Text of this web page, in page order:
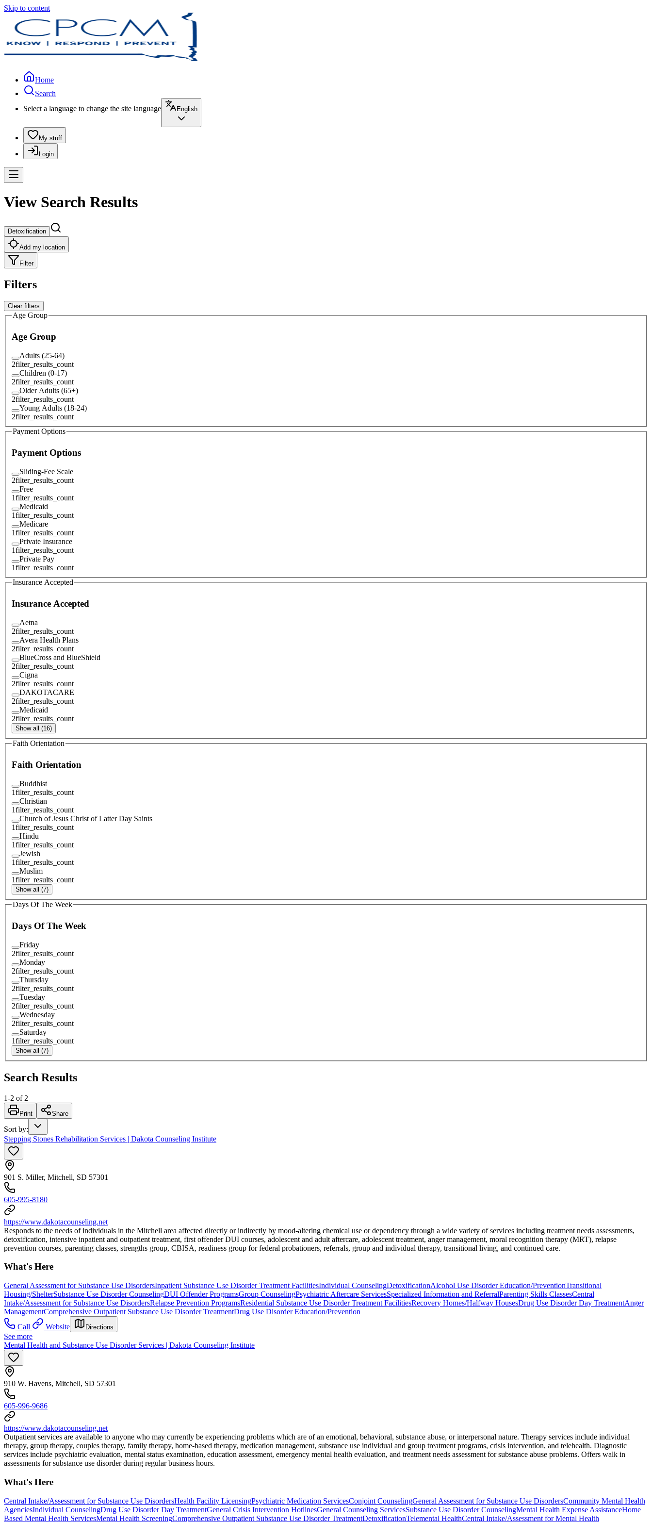
Skip to content
Home
Search
Select a language to change the site language
English
My stuff
Login
View Search Results
Detoxification
Add my location
Filter
Filters
Clear filters
Age Group
Age Group
Adults (25-64)
2filter_results_count
Children (0-17)
2filter_results_count
Older Adults (65+)
2filter_results_count
Young Adults (18-24)
2filter_results_count
Payment Options
Payment Options
Sliding-Fee Scale
2filter_results_count
Free
1filter_results_count
Medicaid
1filter_results_count
Medicare
1filter_results_count
Private Insurance
1filter_results_count
Private Pay
1filter_results_count
Insurance Accepted
Insurance Accepted
Aetna
2filter_results_count
Avera Health Plans
2filter_results_count
BlueCross and BlueShield
2filter_results_count
Cigna
2filter_results_count
DAKOTACARE
2filter_results_count
Medicaid
2filter_results_count
Show all (16)
Faith Orientation
Faith Orientation
Buddhist
1filter_results_count
Christian
1filter_results_count
Church of Jesus Christ of Latter Day Saints
1filter_results_count
Hindu
1filter_results_count
Jewish
1filter_results_count
Muslim
1filter_results_count
Show all (7)
Days Of The Week
Days Of The Week
Friday
2filter_results_count
Monday
2filter_results_count
Thursday
2filter_results_count
Tuesday
2filter_results_count
Wednesday
2filter_results_count
Saturday
1filter_results_count
Show all (7)
Search Results
1-2 of 2
Print Share
Sort by:
Stepping Stones Rehabilitation Services | Dakota Counseling Institute
901 S. Miller, Mitchell, SD 57301
605-995-8180
https://www.dakotacounseling.net
Responds to the needs of individuals in the Mitchell area affected directly or indirectly by mood-altering chemical use or dependency through a wide variety of services including treatment needs assessments,
detoxification, intensive inpatient and outpatient treatment, first offender DUI courses, adolescent and adult aftercare, adolescent treatment, anger management, moral recognition therapy (MRT), relapse
prevention courses, parenting classes, strengths group, CBISA, readiness group for federal probationers, referrals, group and individual therapy, transitional living, and continued care.
What's Here
General Assessment for Substance Use DisordersInpatient Substance Use Disorder Treatment FacilitiesIndividual CounselingDetoxificationAlcohol Use Disorder Education/PreventionTransitional
Housing/ShelterSubstance Use Disorder CounselingDUI Offender ProgramsGroup CounselingPsychiatric Aftercare ServicesSpecialized Information and ReferralParenting Skills ClassesCentral
Intake/Assessment for Substance Use DisordersRelapse Prevention ProgramsResidential Substance Use Disorder Treatment FacilitiesRecovery Homes/Halfway HousesDrug Use Disorder Day TreatmentAnger
ManagementComprehensive Outpatient Substance Use Disorder TreatmentDrug Use Disorder Education/Prevention
Call
Website Directions
See more
Mental Health and Substance Use Disorder Services | Dakota Counseling Institute
910 W. Havens, Mitchell, SD 57301
605-996-9686
https://www.dakotacounseling.net
Outpatient services are available to anyone who may currently be experiencing problems which are of an emotional, behavioral, substance abuse, or interpersonal nature. Therapy services include individual
therapy, group therapy, couples therapy, family therapy, home-based therapy, medication management, substance use individual and group treatment programs, crisis intervention, and telehealth. Diagnostic
services include psychiatric evaluation, mental status examination, education assessment, emergency mental health evaluation, and treatment needs assessment for substance abuse problems. Offers walk in
assessments for substance use disorder during regular business hours.
What's Here
Central Intake/Assessment for Substance Use DisordersHealth Facility LicensingPsychiatric Medication ServicesConjoint CounselingGeneral Assessment for Substance Use DisordersCommunity Mental Health
AgenciesIndividual CounselingDrug Use Disorder Day TreatmentGeneral Crisis Intervention HotlinesGeneral Counseling ServicesSubstance Use Disorder CounselingMental Health Expense AssistanceHome
Based Mental Health ServicesMental Health ScreeningComprehensive Outpatient Substance Use Disorder TreatmentDetoxificationTelemental HealthCentral Intake/Assessment for Mental Health